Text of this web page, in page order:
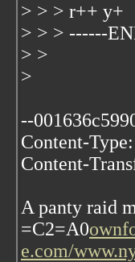
> > > r++ y+
> > > ------
> >
>
--
Content-
Content-
A panty raid
=C2=A0
e.com/